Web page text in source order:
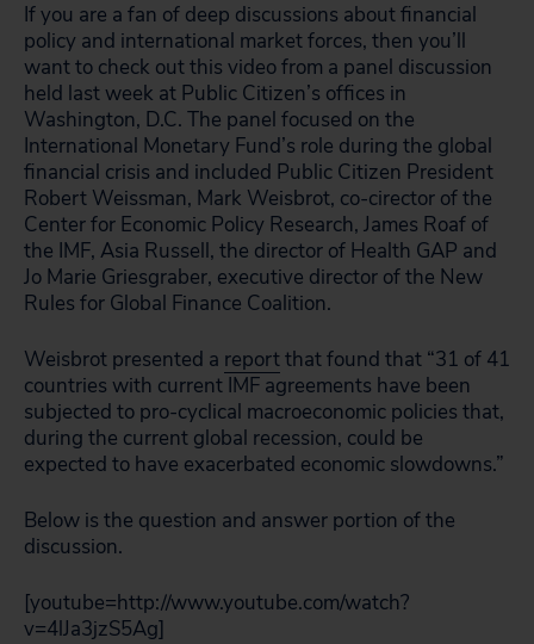
If you are a fan of deep discussions about financial
policy and international market forces, then you’ll
want to check out this video from a panel discussion
held last week at Public Citizen’s offices in
Washington, D.C. The panel focused on the
International Monetary Fund’s role during the global
financial crisis and included Public Citizen President
Robert Weissman, Mark Weisbrot, co-cirector of the
Center for Economic Policy Research, James Roaf of
the IMF, Asia Russell, the director of Health GAP and
Jo Marie Griesgraber, executive director of the New
Rules for Global Finance Coalition.
Weisbrot presented a reportthat found that “31 of 41
countries with current IMF agreements have been
subjected to pro-cyclical macroeconomic policies that,
during the current global recession, could be
expected to have exacerbated economic slowdowns.”
Below is the question and answer portion of the
discussion.
[youtube=http://www.youtube.com/watch?
v=4lJa3jzS5Ag]